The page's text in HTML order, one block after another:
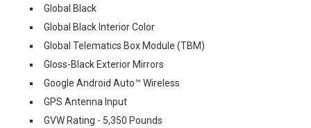
Global Black
Global Black Interior Color
Global Telematics Box Module (TBM)
Gloss-Black Exterior Mirrors
Google Android Auto™ Wireless
GPS Antenna Input
GVW Rating - 5,350 Pounds